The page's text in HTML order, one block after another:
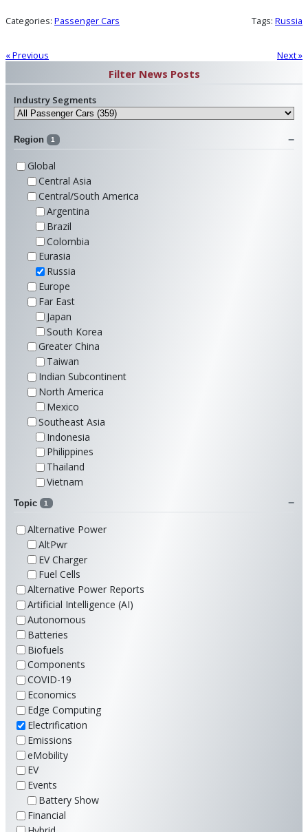
Categories: Passenger Cars Tags: Russia
« Previous Next »
Filter News Posts
Industry Segments
Region 1
Global
Central Asia
Central/South America
Argentina
Brazil
Colombia
Eurasia
Russia
Europe
Far East
Japan
South Korea
Greater China
Taiwan
Indian Subcontinent
North America
Mexico
Southeast Asia
Indonesia
Philippines
Thailand
Vietnam
Topic 1
Alternative Power
AltPwr
EV Charger
Fuel Cells
Alternative Power Reports
Artificial Intelligence (AI)
Autonomous
Batteries
Biofuels
Components
COVID-19
Economics
Edge Computing
Electrification
Emissions
eMobility
EV
Events
Battery Show
Financial